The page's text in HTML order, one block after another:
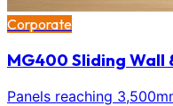
Corporate
MG400 Sliding Wall
Panels reaching